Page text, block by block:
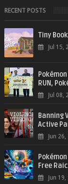
RECENT POSTS
Tiny
Jul 15,
RUN,
Jul 08,
Banning
Active
Jun
Free
Jun